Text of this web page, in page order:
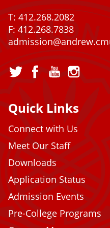
T: 412.268.2082
F: 412.268.7838
Quick Links
Connect with Us
Meet Our Staff
Downloads
Application Status
Admission Events
Pre-College Programs